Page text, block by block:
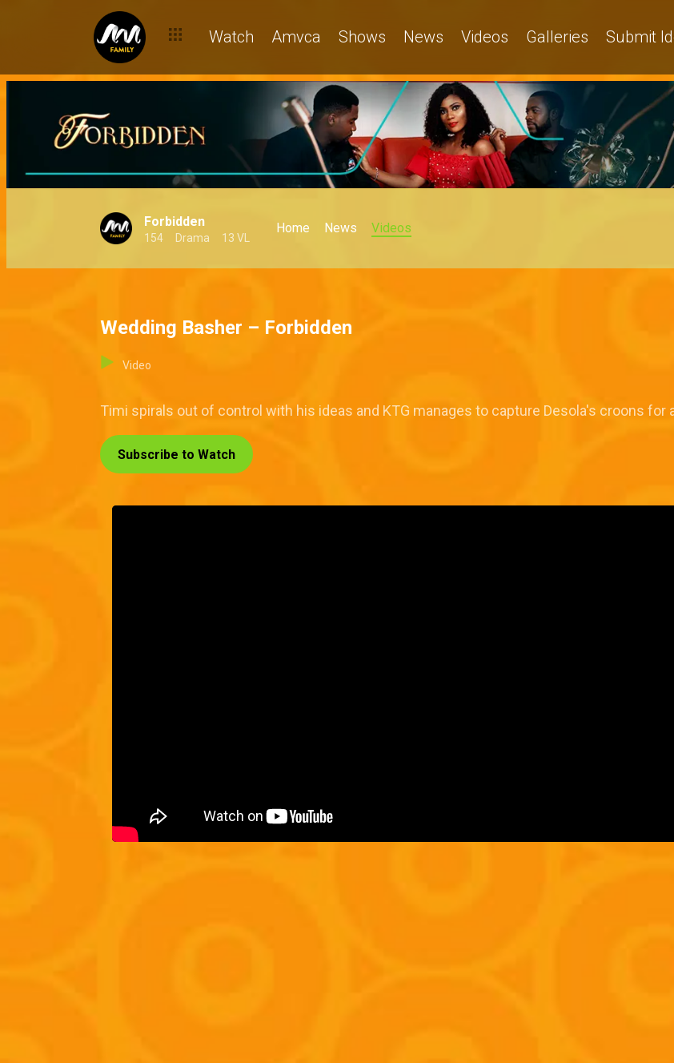
Watch Amvca Shows News Videos Galleries Submit
Forbidden
154 Drama 13 VL
Home News Videos
Wedding Basher – Forbidden
Video
Timi spirals out of control with his ideas and KTG manages to capture Desola's croons for
Subscribe to Watch